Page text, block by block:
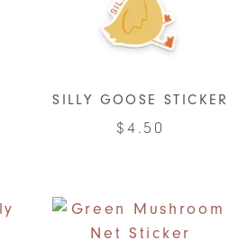
SILLY GOOSE STICKER
$4.50